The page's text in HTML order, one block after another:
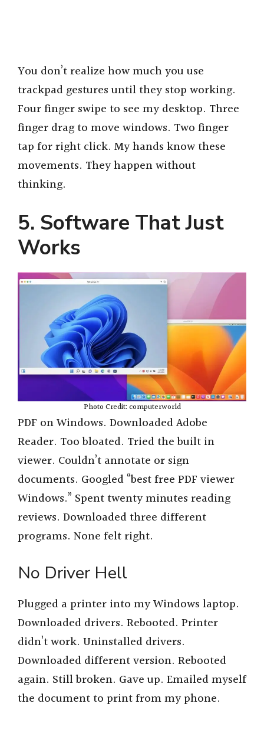
You don’t realize how much you use
trackpad gestures until they stop working.
Four finger swipe to see my desktop. Three
finger drag to move windows. Two finger
tap for right click. My hands know these
movements. They happen without
thinking.
5. Software That Just
Works
Photo Credit: computerworld
PDF on Windows. Downloaded Adobe
Reader. Too bloated. Tried the built in
viewer. Couldn’t annotate or sign
documents. Googled “best free PDF viewer
Windows.” Spent twenty minutes reading
reviews. Downloaded three different
programs. None felt right.
No Driver Hell
Plugged a printer into my Windows laptop.
Downloaded drivers. Rebooted. Printer
didn’t work. Uninstalled drivers.
Downloaded different version. Rebooted
again. Still broken. Gave up. Emailed myself
the document to print from my phone.